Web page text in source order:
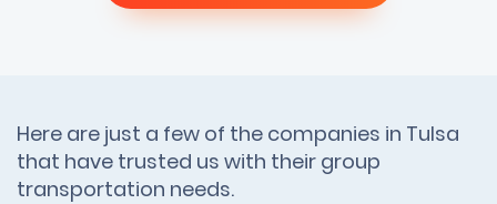
Here are just a few of the companies in Tulsa
that have trusted us with their group
transportation needs.